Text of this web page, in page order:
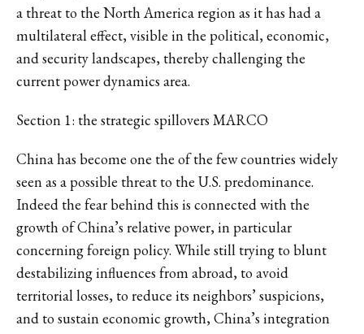
a threat to the North America region as it has had a
multilateral effect, visible in the political, economic,
and security landscapes, thereby challenging the
current power dynamics area.
Section 1: the strategic spillovers MARCO
China has become one the of the few countries widely
seen as a possible threat to the U.S. predominance.
Indeed the fear behind this is connected with the
growth of China’s relative power, in particular
concerning foreign policy. While still trying to blunt
destabilizing influences from abroad, to avoid
territorial losses, to reduce its neighbors’ suspicions,
and to sustain economic growth, China’s integration